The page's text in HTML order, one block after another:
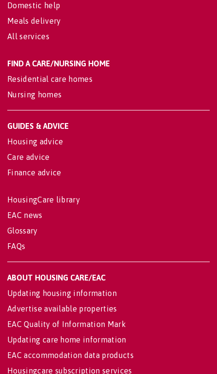
Domestic help
Meals delivery
All services
FIND A CARE/NURSING HOME
Residential care homes
Nursing homes
GUIDES & ADVICE
Housing advice
Care advice
Finance advice
HousingCare library
EAC news
Glossary
FAQs
ABOUT HOUSING CARE/EAC
Updating housing information
Advertise available properties
EAC Quality of Information Mark
Updating care home information
EAC accommodation data products
Housingcare subscription services